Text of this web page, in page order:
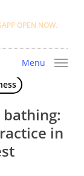
OPEN NOW.
Menu
in